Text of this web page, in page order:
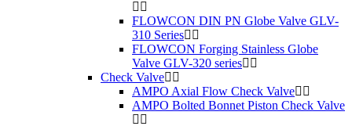
FLOWCON DIN PN Globe Valve GLV-
310 Series
FLOWCON Forging Stainless Globe
Valve GLV-320 series
Check Valve
AMPO Axial Flow Check Valve
AMPO Bolted Bonnet Piston Check Valve